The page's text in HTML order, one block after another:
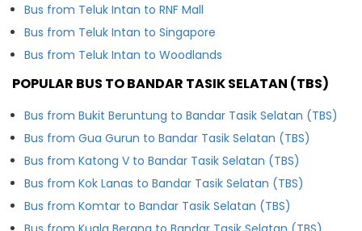
Bus from Teluk Intan to RNF Mall
Bus from Teluk Intan to Singapore
Bus from Teluk Intan to Woodlands
POPULAR BUS TO BANDAR TASIK SELATAN (TBS)
Bus from Bukit Beruntung to Bandar Tasik Selatan (TBS)
Bus from Gua Gurun to Bandar Tasik Selatan (TBS)
Bus from Katong V to Bandar Tasik Selatan (TBS)
Bus from Kok Lanas to Bandar Tasik Selatan (TBS)
Bus from Komtar to Bandar Tasik Selatan (TBS)